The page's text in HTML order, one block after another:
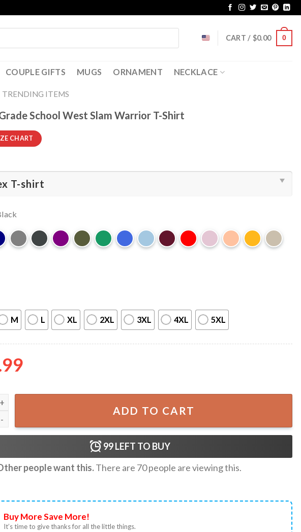
CART / $0.00 0
COUPLE GIFTS MUGS ORNAMENT NECKLACE
TRENDING ITEMS
School West Slam Warrior T-Shirt
CHART
M L XL 2XL 3XL 4XL 5XL
School West Slam Warrior T-Shirt quantity
ADD TO CART
99LEFT TO BUY
people want this.There are 70people are viewing this.
Buy More Save More!
It’s time to give thanks for all the little things.